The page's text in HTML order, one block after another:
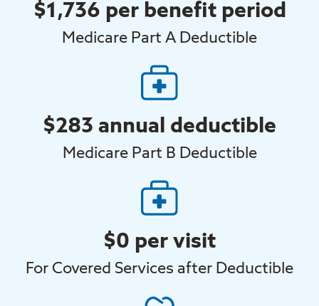
$1,736 per benefit period
Medicare Part A Deductible
$283 annual deductible
Medicare Part B Deductible
$0 per visit
For Covered Services after Deductible